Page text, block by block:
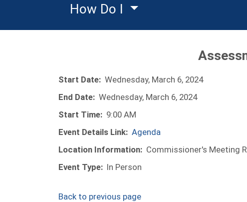
How Do I
Start Date: Wednesday, March 6, 2024
End Date: Wednesday, March 6, 2024
Start Time: 9:00 AM
Event Details Link: Agenda
Location Information: Commissioner's Meeting
Event Type: In Person
Back to previous page